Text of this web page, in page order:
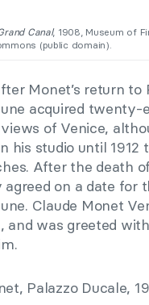
Canal, 1908, Museum of
(public domain).
Monet’s return to
acquired twenty-
of Venice,
his studio until 1912
After the death
on a date for
Claude Monet
and was greeted